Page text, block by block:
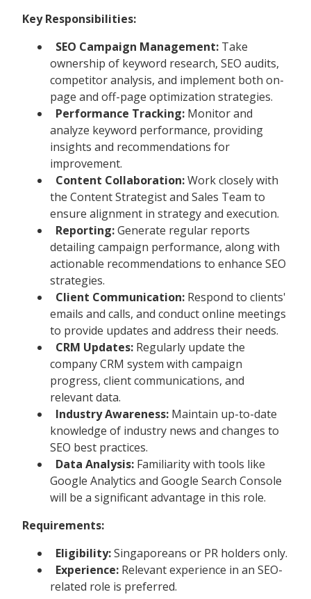
Key Responsibilities:
SEO Campaign Management: Take
ownership of keyword research, SEO audits,
competitor analysis, and implement both on-
page and off-page optimization strategies.
Performance Tracking: Monitor and
analyze keyword performance, providing
insights and recommendations for
improvement.
Content Collaboration:Work closely with
the Content Strategist and Sales Team to
ensure alignment in strategy and execution.
Reporting:Generate regular reports
detailing campaign performance, along with
actionable recommendations to enhance SEO
strategies.
Client Communication: Respond to clients'
emails and calls, and conduct online meetings
to provide updates and address their needs.
CRM Updates: Regularly update the
company CRM system with campaign
progress, client communications, and
relevant data.
Industry Awareness: Maintain up-to-date
knowledge of industry news and changes to
SEO best practices.
Data Analysis: Familiarity with tools like
Google Analytics and Google Search Console
will be a significant advantage in this role.
Requirements:
Eligibility:Singaporeans or PR holders only.
Experience: Relevant experience in an SEO-
related role is preferred.